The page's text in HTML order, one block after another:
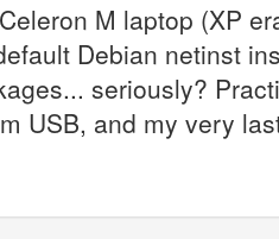
M laptop (XP
Debian netinst
seriously?
USB, and my very